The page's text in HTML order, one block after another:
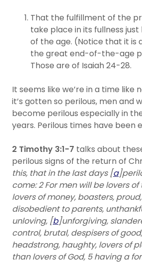
That the fulfillment of the
take place in its fullness
of the age. (Notice that it is
the great end-of-the-age
Those are of Isaiah 24-28.
It seems like we’re in a time like
it’s gotten so perilous, men and
become perilous especially in
years. Perilous times have been
2 Timothy 3:1-7 talks about
perilous signs of the return of
this, that in the last days [a
come: 2 For men will be lovers of
lovers of money, boasters,
disobedient to parents,
unloving, [b]unforgiving,
control, brutal, despisers of
headstrong, haughty, lovers of
than lovers of God, 5 having a